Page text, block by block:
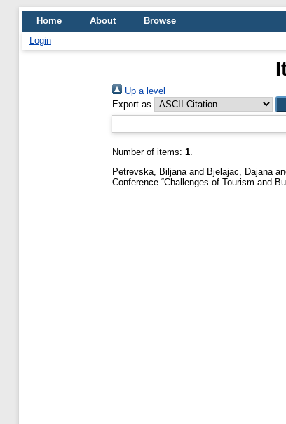
Home About
Browse
Login
Up a level
Export as
Number of items: 1.
Petrevska, Biljana and Bjelajac, Dajana
Conference “Challenges of Tourism and